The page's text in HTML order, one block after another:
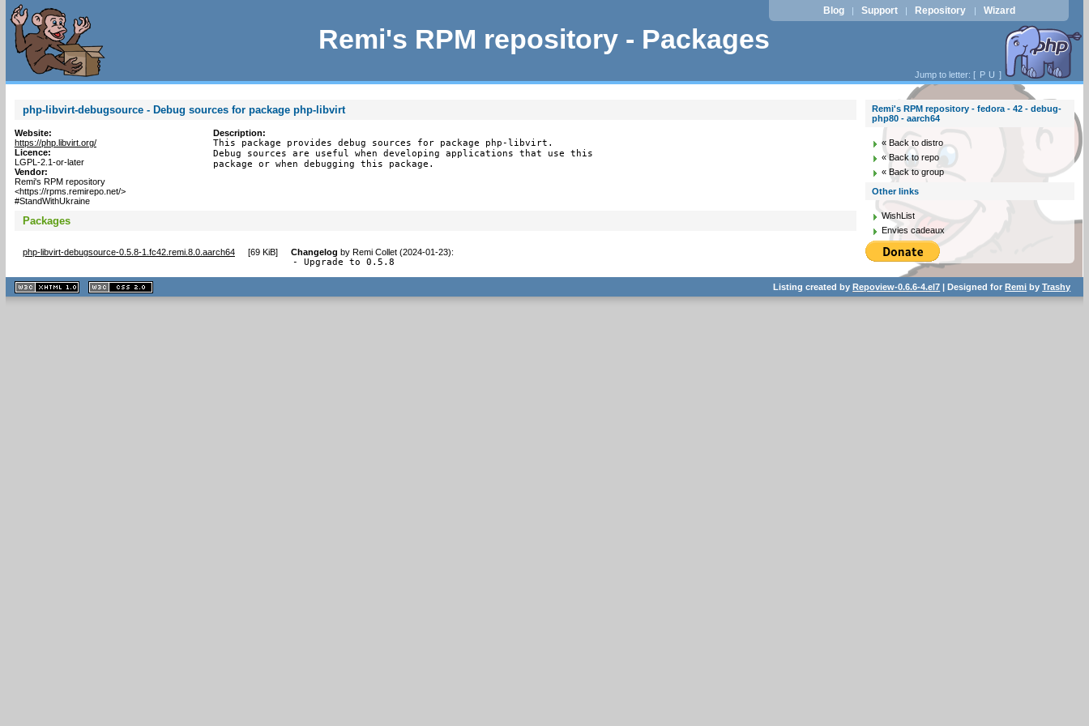
Remi's RPM repository - Packages
Blog | Support | Repository | Wizard
Jump to letter: [ P U ]
php-libvirt-debugsource - Debug sources for package php-libvirt
Website:
https://php.libvirt.org/
Licence:
LGPL-2.1-or-later
Vendor:
Remi's RPM repository
<https://rpms.remirepo.net/>
#StandWithUkraine
Description:
This package provides debug sources for package php-libvirt.
Debug sources are useful when developing applications that use this
package or when debugging this package.
Packages
php-libvirt-debugsource-0.5.8-1.fc42.remi.8.0.aarch64 [69 KiB] Changelog by Remi Collet (2024-01-23):
- Upgrade to 0.5.8
Remi's RPM repository - fedora - 42 - debug-
php80 - aarch64
« Back to distro
« Back to repo
« Back to group
Other links
WishList
Envies cadeaux
XHTML
1.1 valide
2.0 valide
Listing created byRepoview-0.6.6-4.el7 | Designed forRemi byTrashy